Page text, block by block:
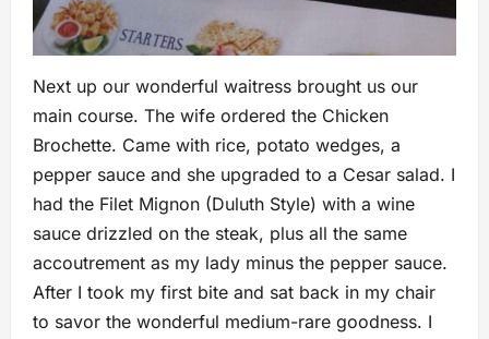
Next up our wonderful waitress brought us our
main course. The wife ordered the Chicken
Brochette. Came with rice, potato wedges, a
pepper sauce and she upgraded to a Cesar salad. I
had the Filet Mignon (Duluth Style) with a wine
sauce drizzled on the steak, plus all the same
accoutrement as my lady minus the pepper sauce.
After I took my first bite and sat back in my chair
to savor the wonderful medium-rare goodness. I